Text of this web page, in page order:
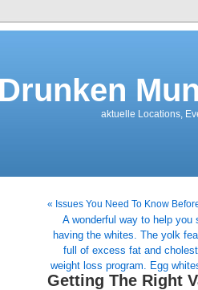
Drunken
aktuelle Locations,
« Issues You Need To Know
A wonderful way to help
having the whites. The yolk
full of excess fat and
weight loss program. Egg
Getting The Right